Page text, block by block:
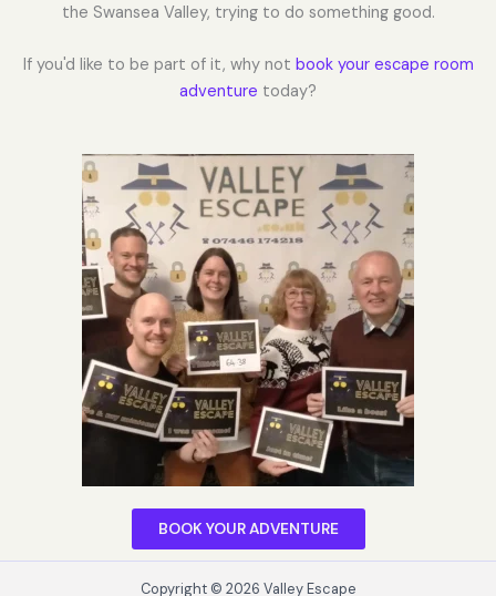
the Swansea Valley, trying to do something good.
If you'd like to be part of it, why not book your escape room
adventure today?
BOOK YOUR ADVENTURE
Copyright © 2026 Valley Escape